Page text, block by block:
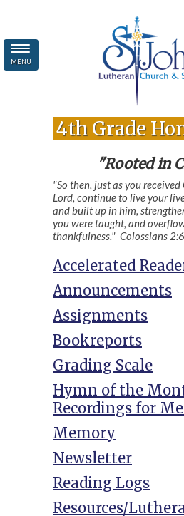
MENU
Skip to main content
4th Grade
"Rooted in
"So then, just as you received
Lord, continue to live your
and built up in him,
you were taught, and
thankfulness." Colossians
Accelerated
Announcements
Assignments
Bookreports
Grading Scale
Hymn of the
Recordings for
Memory
Newsletter
Reading Logs
Resources/